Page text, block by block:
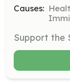
Causes: